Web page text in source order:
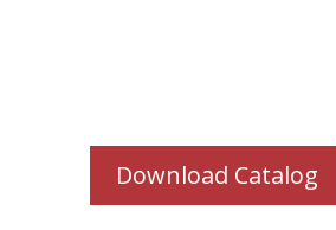
Download Catalog